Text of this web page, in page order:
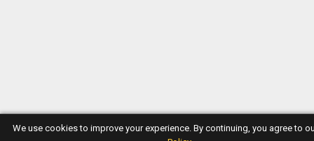
We use cookies to improve your experience. By continuing, you agree to